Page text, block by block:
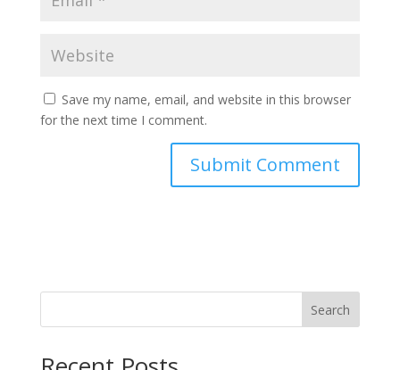
Save my name, email, and website in this browser
for the next time I comment.
Search